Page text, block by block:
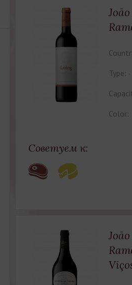
Type:
Color:
Советуем к: